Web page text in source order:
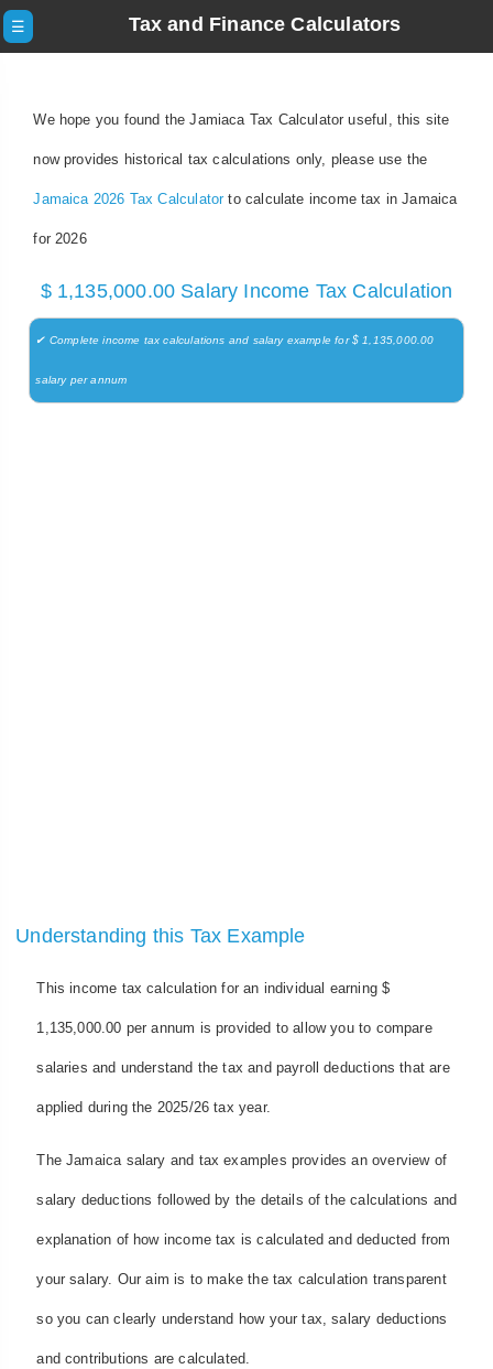
☰ Tax and Finance Calculators
We hope you found the Jamiaca Tax Calculator useful, this site
now provides historical tax calculations only, please use the
Jamaica 2026 Tax Calculatorto calculate income tax in Jamaica
for 2026
$ 1,135,000.00 Salary Income Tax Calculation
✔ Complete income tax calculations and salary example for $ 1,135,000.00
salary per annum
Understanding this Tax Example
This income tax calculation for an individual earning $
1,135,000.00 per annum is provided to allow you to compare
salaries and understand the tax and payroll deductions that are
applied during the 2025/26 tax year.
The Jamaica salary and tax examples provides an overview of
salary deductions followed by the details of the calculations and
explanation of how income tax is calculated and deducted from
your salary. Our aim is to make the tax calculation transparent
so you can clearly understand how your tax, salary deductions
and contributions are calculated.